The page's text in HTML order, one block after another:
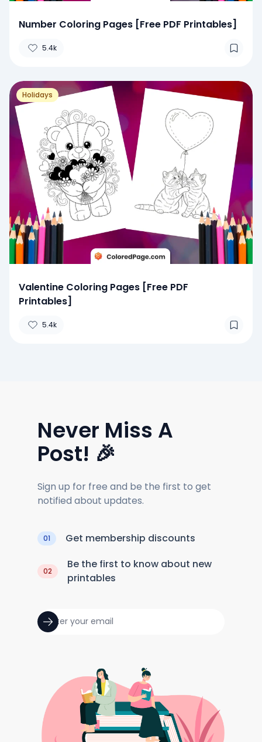
Number Coloring Pages [Free PDF Printables]
5.4k
Holidays
Valentine Coloring Pages [Free PDF
Printables]
5.4k
Never Miss A
Post! 🎉
Sign up for free and be the first to get
notified about updates.
01 Get membership discounts
02
Be the first to know about new
printables